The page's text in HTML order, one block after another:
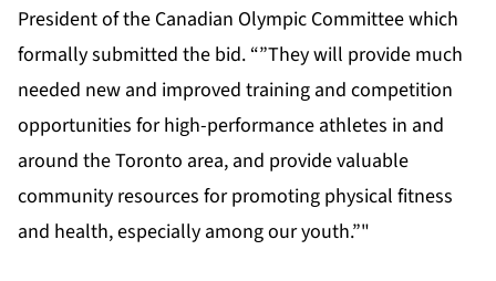
President of the Canadian Olympic Committee which
formally submitted the bid. “”They will provide much
needed new and improved training and competition
opportunities for high-performance athletes in and
around the Toronto area, and provide valuable
community resources for promoting physical fitness
and health, especially among our youth.”"